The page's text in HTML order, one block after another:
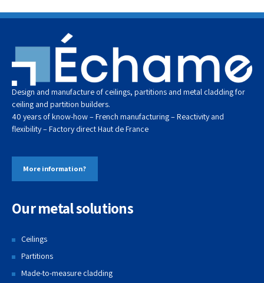
Design and manufacture of ceilings, partitions and metal cladding for
ceiling and partition builders.
40 years of know-how – French manufacturing – Reactivity and
flexibility – Factory directHaut deFrance
More information?
Our metal solutions
Ceilings
Partitions
Made-to-measure cladding